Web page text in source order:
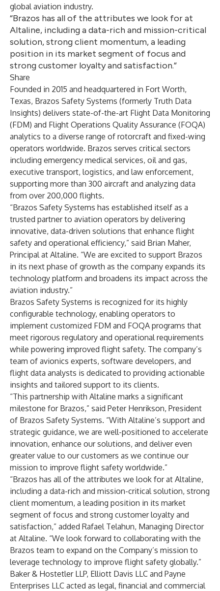
global aviation industry.
“Brazos has all of the attributes we look for at
Altaline, including a data-rich and mission-critical
solution, strong client momentum, a leading
position in its market segment of focus and
strong customer loyalty and satisfaction.”
Share
Founded in 2015 and headquartered in Fort Worth,
Texas, Brazos Safety Systems (formerly Truth Data
Insights) delivers state-of-the-art Flight Data Monitoring
(FDM) and Flight Operations Quality Assurance (FOQA)
analytics to a diverse range of rotorcraft and fixed-wing
operators worldwide. Brazos serves critical sectors
including emergency medical services, oil and gas,
executive transport, logistics, and law enforcement,
supporting more than 300 aircraft and analyzing data
from over 200,000 flights.
“Brazos Safety Systems has established itself as a
trusted partner to aviation operators by delivering
innovative, data-driven solutions that enhance flight
safety and operational efficiency,” said Brian Maher,
Principal at Altaline. “We are excited to support Brazos
in its next phase of growth as the company expands its
technology platform and broadens its impact across the
aviation industry.”
Brazos Safety Systems is recognized for its highly
configurable technology, enabling operators to
implement customized FDM and FOQA programs that
meet rigorous regulatory and operational requirements
while powering improved flight safety. The company’s
team of avionics experts, software developers, and
flight data analysts is dedicated to providing actionable
insights and tailored support to its clients.
“This partnership with Altaline marks a significant
milestone for Brazos,” said Peter Henrikson, President
of Brazos Safety Systems. “With Altaline’s support and
strategic guidance, we are well-positioned to accelerate
innovation, enhance our solutions, and deliver even
greater value to our customers as we continue our
mission to improve flight safety worldwide.”
“Brazos has all of the attributes we look for at Altaline,
including a data-rich and mission-critical solution, strong
client momentum, a leading position in its market
segment of focus and strong customer loyalty and
satisfaction,” added Rafael Telahun, Managing Director
at Altaline. “We look forward to collaborating with the
Brazos team to expand on the Company’s mission to
leverage technology to improve flight safety globally.”
Baker & Hostetler LLP, Elliott Davis LLC and Payne
Enterprises LLC acted as legal, financial and commercial